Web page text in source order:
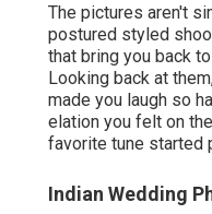
The pictures aren't
postured styled
that bring you back
Looking back at
made you laugh so
elation you felt on
favorite tune started
Indian Wedding